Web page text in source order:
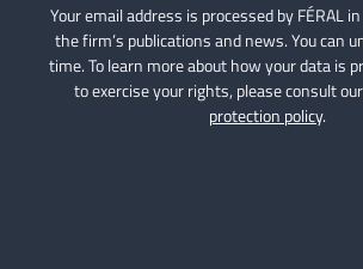
Your email address is processed by FÉRAL
the firm’s publications and news. You can
time. To learn more about how your data is
to exercise your rights, please consult our
protection policy.